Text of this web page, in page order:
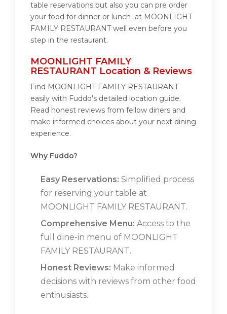
table reservations but also you can pre order
your food for dinner or lunch at MOONLIGHT
FAMILY RESTAURANT well even before you
step in the restaurant.
MOONLIGHT FAMILY
RESTAURANT Location & Reviews
Find MOONLIGHT FAMILY RESTAURANT
easily with Fuddo's detailed location guide.
Read honest reviews from fellow diners and
make informed choices about your next dining
experience.
Why Fuddo?
Easy Reservations: Simplified process
for reserving your table at
MOONLIGHT FAMILY RESTAURANT.
Comprehensive Menu: Access to the
full dine-in menu of MOONLIGHT
FAMILY RESTAURANT.
Honest Reviews: Make informed
decisions with reviews from other food
enthusiasts.